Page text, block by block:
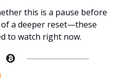
this is a pause before
a deeper reset—these
to watch right now.